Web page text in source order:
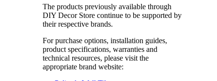
The products previously available through
DIY Decor Store continue to be supported by
their respective brands.
For purchase options, installation guides,
product specifications, warranties and
technical resources, please visit the
appropriate brand website: